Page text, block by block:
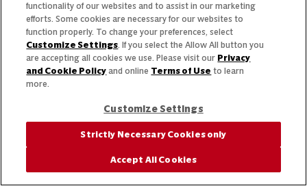
functionality of our websites and to assist in our marketing
efforts. Some cookies are necessary for our websites to
function properly. To change your preferences, select
Customize Settings. If you select the Allow All button you
are accepting all cookies we use. Please visit our Privacy
and Cookie Policy and online Terms of Use to learn
more.
Customize Settings
Strictly Necessary Cookies only
Accept All Cookies